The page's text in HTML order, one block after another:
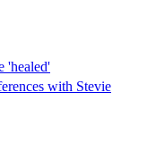
'healed'
with Stevie